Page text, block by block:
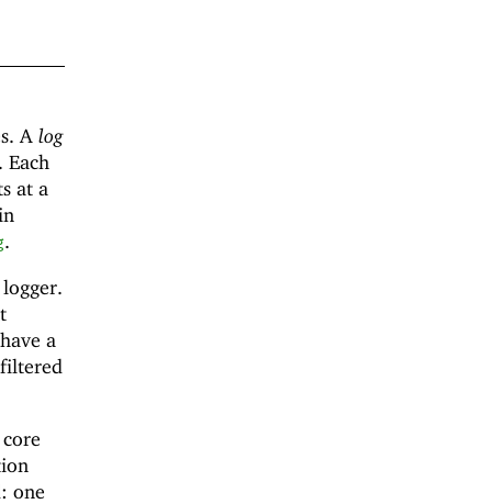
A log
Each
at a
.
a
one